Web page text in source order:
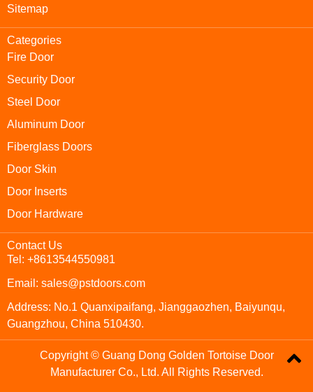
Sitemap
Categories
Fire Door
Security Door
Steel Door
Aluminum Door
Fiberglass Doors
Door Skin
Door Inserts
Door Hardware
Contact Us
Tel: +8613544550981
Email: sales@pstdoors.com
Address: No.1 Quanxipaifang, Jianggaozhen, Baiyunqu,
Guangzhou, China 510430.
Copyright © Guang Dong Golden Tortoise Door
Manufacturer Co., Ltd. All Rights Reserved.